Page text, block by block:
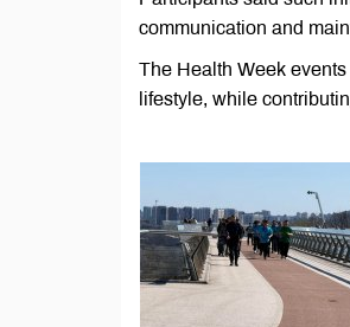
communication and
The Health Week
lifestyle, while